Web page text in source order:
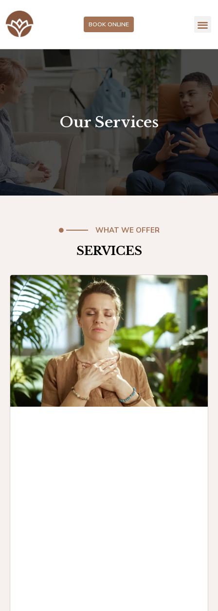
BOOK ONLINE
Our Services
WHAT WE OFFER
SERVICES